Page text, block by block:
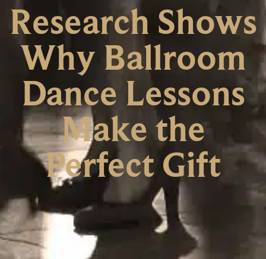
Research Shows
Why Ballroom
Dance Lessons
Make the
Perfect Gift